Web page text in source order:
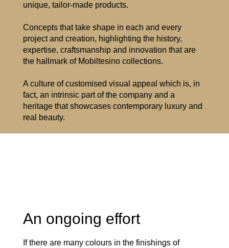
unique, tailor-made products.
Concepts that take shape in each and every
project and creation, highlighting the history,
expertise, craftsmanship and innovation that are
the hallmark of Mobiltesino collections.
A culture of customised visual appeal which is, in
fact, an intrinsic part of the company and a
heritage that showcases contemporary luxury and
real beauty.
An ongoing effort
If there are many colours in the finishings of